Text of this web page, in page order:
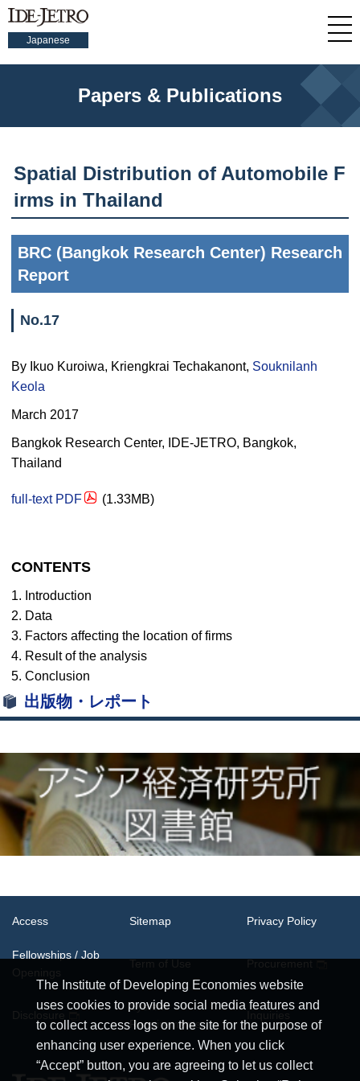
Japanese
Papers & Publications
Spatial Distribution of Automobile F
irms in Thailand
BRC (Bangkok Research Center) Research
Report
No.17
By Ikuo Kuroiwa, Kriengkrai Techakanont, Souknilanh
Keola
March 2017
Bangkok Research Center, IDE-JETRO, Bangkok,
Thailand
full-text PDF (1.33MB)
CONTENTS
1. Introduction
2. Data
3. Factors affecting the location of firms
4. Result of the analysis
5. Conclusion
出版物・レポート
The Institute of Developing Economies website
uses cookies to provide social media features and
to collect access logs on the site for the purpose of
enhancing user experience. When you click
“Accept” button, you are agreeing to let us collect
Access Sitemap Privacy Policy
Fellowships / Job
System
Requirements